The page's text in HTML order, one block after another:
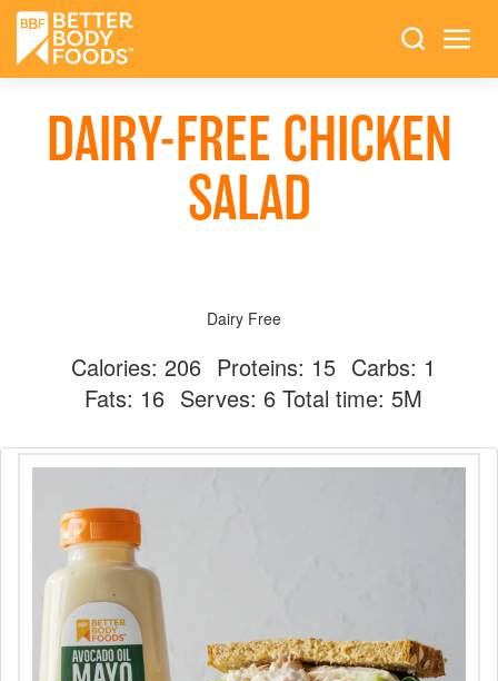
DAIRY-FREE CHICKEN
SALAD
Dairy Free
Calories: 206 Proteins: 15 Carbs: 1
Fats: 16 Serves: 6 Total time: 5M